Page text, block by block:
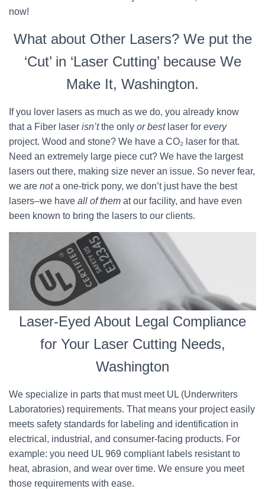
now!
What about Other Lasers? We put the
‘Cut’ in ‘Laser Cutting’ because We
Make It, Washington.
If you lover lasers as much as we do, you already know
that a Fiber laser isn’tthe only or bestlaser for every
project. Wood and stone? We have a CO₂ laser for that.
Need an extremely large piece cut? We have the largest
lasers out there, making size never an issue. So never fear,
we are nota one-trick pony, we don’t just have the best
lasers–we have all of them at our facility, and have even
been known to bring the lasers to our clients.
Laser-Eyed About Legal Compliance
for Your Laser Cutting Needs,
Washington
We specialize in parts that must meet UL (Underwriters
Laboratories) requirements. That means your project easily
meets safety standards for labeling and identification in
electrical, industrial, and consumer-facing products. For
example: you need UL 969 compliant labels resistant to
heat, abrasion, and wear over time. We ensure you meet
those requirements with ease.